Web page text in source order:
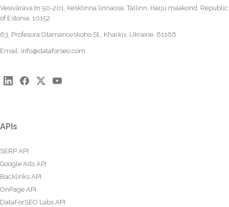
Vesivärava tn 50-201, Kesklinna linnaosa, Tallinn, Harju maakond, Republic
of Estonia, 10152
63, Profesora Otamanovskoho St., Kharkiv, Ukraine, 61166
Email: info@dataforseo.com
APIs
SERP API
Google Ads API
Backlinks API
OnPage API
DataForSEO Labs API